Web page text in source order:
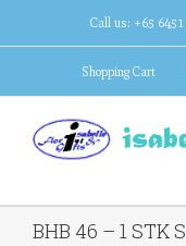
Call us: +65 6451
Shopping Cart
BHB 46 – 1 STK